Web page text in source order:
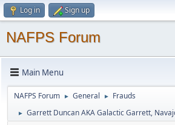
Log in Sign up
NAFPS Forum
Main Menu
NAFPS Forum ► General ► Frauds
► Garrett Duncan AKA Galactic Garrett,